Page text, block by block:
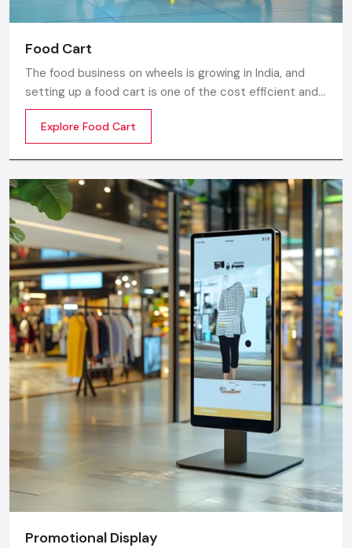
Food Cart
The food business on wheels is growing in India, and
setting up a food cart is one of the cost efficient and
flexible ways to enter in the market. Whether you are
thinking of stainless steel for the cart, a small food
cart thela, or a fully customized E-rickshaw food cart,
Manufacturers in India.
Explore Food Cart
Promotional Display